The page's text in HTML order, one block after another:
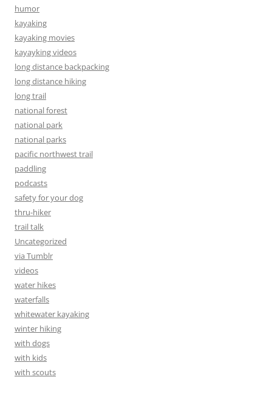
humor
kayaking
kayaking movies
kayayking videos
long distance backpacking
long distance hiking
long trail
national forest
national park
national parks
pacific northwest trail
paddling
podcasts
safety for your dog
thru-hiker
trail talk
Uncategorized
via Tumblr
videos
water hikes
waterfalls
whitewater kayaking
winter hiking
with dogs
with kids
with scouts